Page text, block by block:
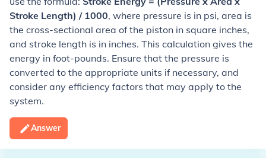
Stroke Length) / 1000, where pressure is in psi, area is
the cross-sectional area of the piston in square inches,
and stroke length is in inches. This calculation gives the
energy in foot-pounds. Ensure that the pressure is
converted to the appropriate units if necessary, and
consider any efficiency factors that may apply to the
system.
Answer